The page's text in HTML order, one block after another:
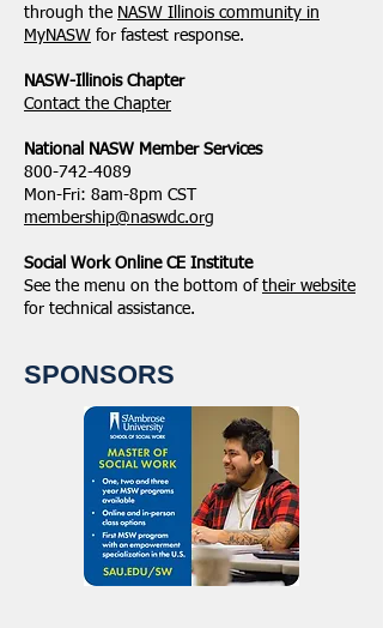
through the NASW Illinois community in
MyNASW for fastest response.
NASW-Illinois Chapter
​Contact the Chapter
National ​NASW Member Services
800-742-4089
Mon-Fri: 8am-8pm CST
membership@naswdc.org
Social Work Online CE Institute
See the menu on the bottom of their website
for technical assistance.
SPONSORS